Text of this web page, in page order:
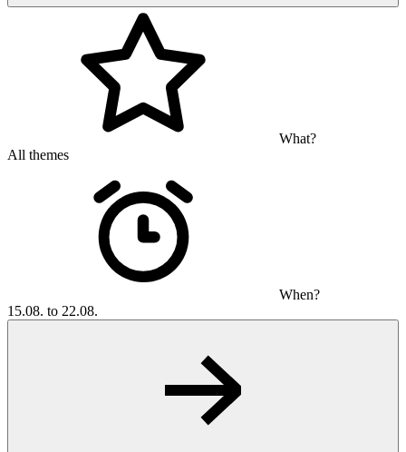
What?
All themes
When?
15.08. to 22.08.